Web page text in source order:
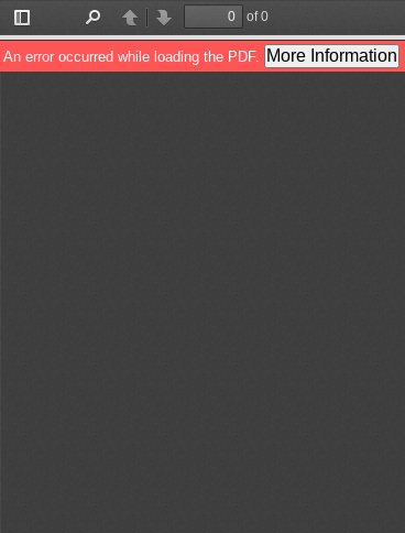
Toggle
Sidebar
PreviousNext
of 0
An error occurred while loading the PDF. More Information